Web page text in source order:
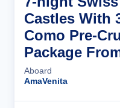
Castles With
Como Pre-
Package
Aboard
AmaVenita